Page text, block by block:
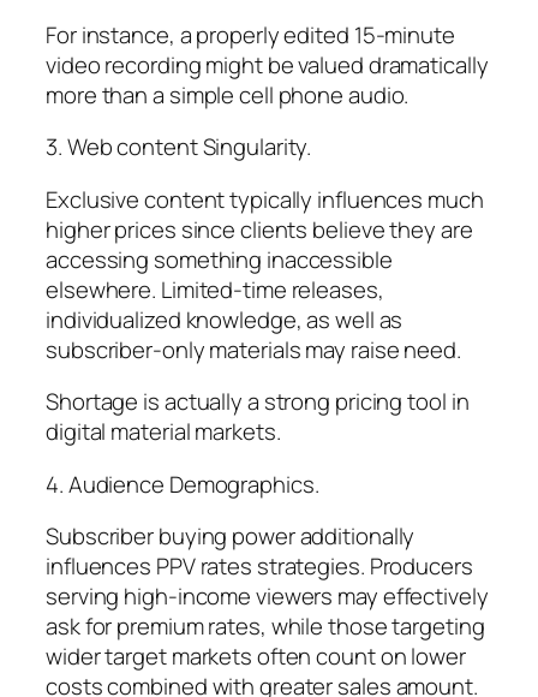
For instance, a properly edited 15-minute
video recording might be valued dramatically
more than a simple cell phone audio.
3. Web content Singularity.
Exclusive content typically influences much
higher prices since clients believe they are
accessing something inaccessible
elsewhere. Limited-time releases,
individualized knowledge, as well as
subscriber-only materials may raise need.
Shortage is actually a strong pricing tool in
digital material markets.
4. Audience Demographics.
Subscriber buying power additionally
influences PPV rates strategies. Producers
serving high-income viewers may effectively
ask for premium rates, while those targeting
wider target markets often count on lower
costs combined with greater sales amount.